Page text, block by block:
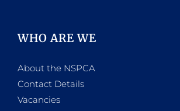
WHO ARE WE
About the NSPCA
Contact Details
Vacancies